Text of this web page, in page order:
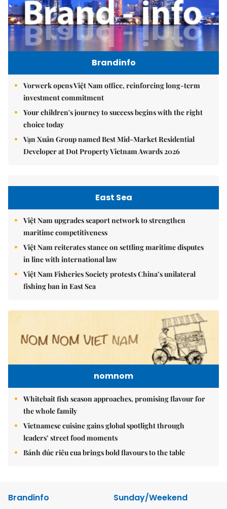
Brandinfo
Vorwerk opens Việt Nam office, reinforcing long-term
investment commitment
Your children's journey to success begins with the right
choice today
Vạn Xuân Group named Best Mid-Market Residential
Developer at Dot Property Vietnam Awards 2026
East Sea
Việt Nam upgrades seaport network to strengthen
maritime competitiveness
Việt Nam reiterates stance on settling maritime disputes
in line with international law
Việt Nam Fisheries Society protests China’s unilateral
fishing ban in East Sea
nomnom
Whitebait fish season approaches, promising flavour for
the whole family
Vietnamese cuisine gains global spotlight through
leaders’ street food moments
Bánh đúc riêu cua brings bold flavours to the table
Brandinfo
Sunday/Weekend